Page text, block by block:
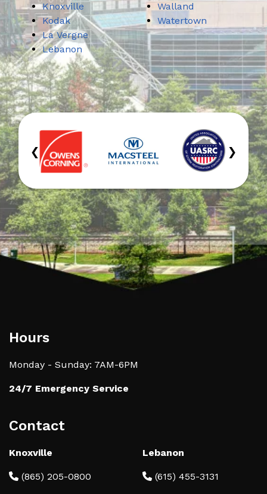
Knoxville
Kodak
La Vergne
Lebanon
Walland
Watertown
‹ ›
Hours
Monday - Sunday: 7AM-6PM
24/7 Emergency Service
Contact
Knoxville
(865) 205-0800
Lebanon
(615) 455-3131